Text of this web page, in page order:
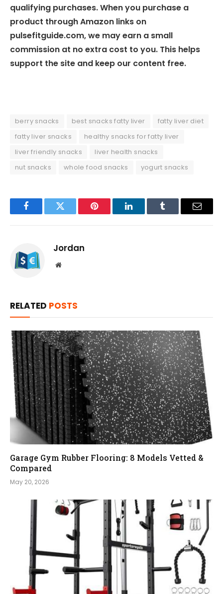
qualifying purchases. When you purchase a
product through Amazon links on
pulsefitguide.com, we may earn a small
commission at no extra cost to you. This helps
support the site and keep our content free.
berry snacks best snacks fatty liver
fatty liver diet
fatty liver snacks
healthy snacks for fatty liver
liver friendly snacks
liver health snacks
nut snacks
whole food snacks yogurt snacks
FacebookTwitter Pinterest LinkedInTumblr Email
Jordan
Website
RELATED POSTS
Garage Gym Rubber Flooring: 8 Models Vetted &
Compared
May 20, 2026